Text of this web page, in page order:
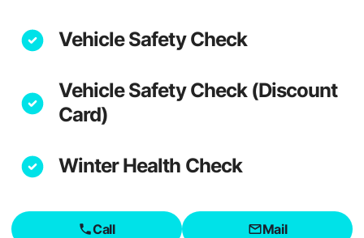
Vehicle Safety Check
Vehicle Safety Check (Discount
Card)
Winter Health Check
Call Mail